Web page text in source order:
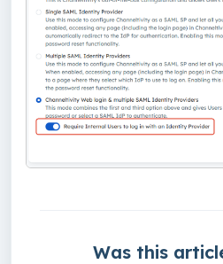
Was this